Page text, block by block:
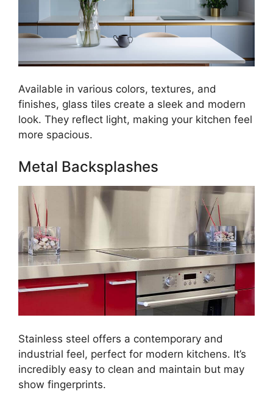
Available in various colors, textures, and
finishes, glass tiles create a sleek and modern
look. They reflect light, making your kitchen feel
more spacious.
Metal Backsplashes
Stainless steel offers a contemporary and
industrial feel, perfect for modern kitchens. It’s
incredibly easy to clean and maintain but may
show fingerprints.